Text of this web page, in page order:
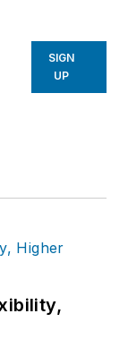
SIGN
UP